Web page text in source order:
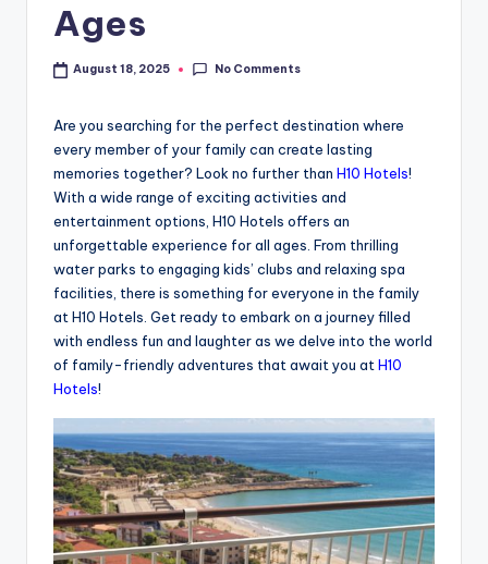
Ages
August 18, 2025 No Comments
Are you searching for the perfect destination where
every member of your family can create lasting
memories together? Look no further than H10 Hotels!
With a wide range of exciting activities and
entertainment options, H10 Hotels offers an
unforgettable experience for all ages. From thrilling
water parks to engaging kids’ clubs and relaxing spa
facilities, there is something for everyone in the family
at H10 Hotels. Get ready to embark on a journey filled
with endless fun and laughter as we delve into the world
of family-friendly adventures that await you at H10
Hotels!